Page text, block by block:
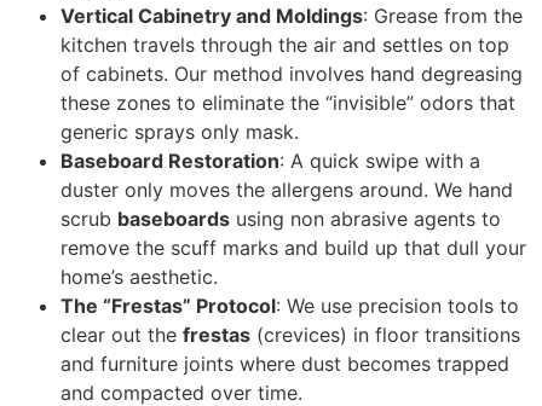
Vertical Cabinetry and Moldings: Grease from the
kitchen travels through the air and settles on top
of cabinets. Our method involves hand degreasing
these zones to eliminate the “invisible” odors that
generic sprays only mask.
Baseboard Restoration: A quick swipe with a
duster only moves the allergens around. We hand
scrub baseboards using non abrasive agents to
remove the scuff marks and build up that dull your
home’s aesthetic.
The “Frestas” Protocol: We use precision tools to
clear out the frestas (crevices) in floor transitions
and furniture joints where dust becomes trapped
and compacted over time.